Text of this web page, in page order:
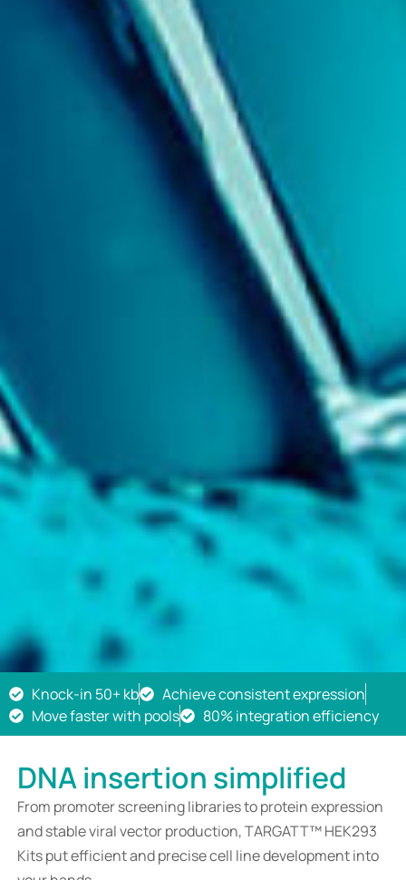
Knock-in 50+ kb
Achieve consistent expression
Move faster with pools
80% integration efficiency
DNA insertion simplified
From promoter screening libraries to protein expression
and stable viral vector production, TARGATT™ HEK293
Kits put efficient and precise cell line development into